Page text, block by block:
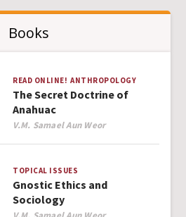
Books
READ ONLINE! ANTHROPOLOGY
The Secret Doctrine of
Anahuac
Author
V.M. Samael Aun Weor
TOPICAL ISSUES
Gnostic Ethics and
Sociology